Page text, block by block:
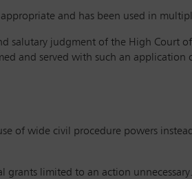
and has been used in
salutary judgment of the High Court
and served with such an application
of wide civil procedure powers
grants limited to an action